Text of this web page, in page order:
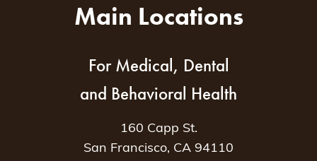
Main Locations
For Medical, Dental
and Behavioral Health
160 Capp St.
San Francisco, CA 94110